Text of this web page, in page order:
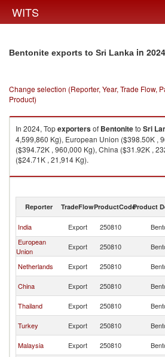
WITS
Bentonite exports to Sri Lanka in 2024
Change selection (Reporter, Year, Trade Flow,
Product)
In 2024, Topexportersof Bentoniteto Sri
4,599,860 Kg), European Union ($398.50K ,
($394.72K , 960,000 Kg), China ($31.92K ,
($24.71K , 21,914 Kg).
Bentonite imports by country in 2024
Reporter TradeFlowProductCodeProduct
India Export 250810
European
Union
Export 250810
Netherlands
Export 250810
China
Export 250810
Thailand
Export 250810
Turkey
Export 250810
Malaysia
Export 250810